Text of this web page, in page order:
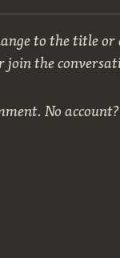
to the title
join the
No